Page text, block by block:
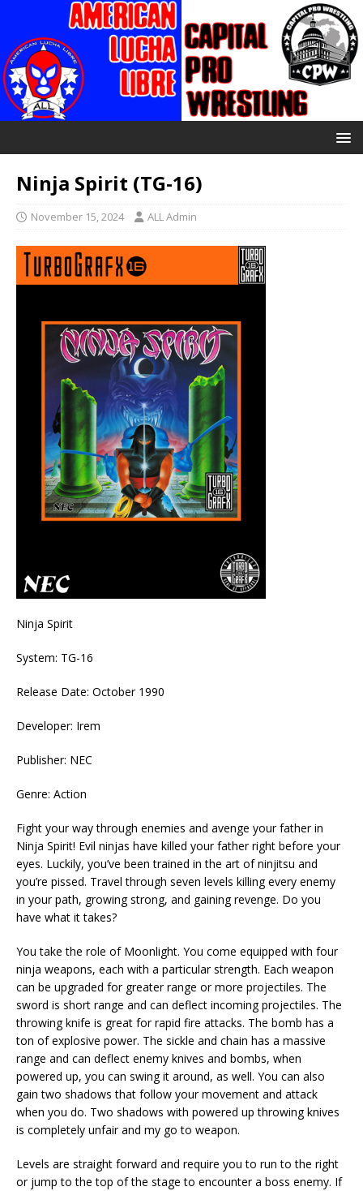
Ninja Spirit (TG-16)
November 15, 2024 ALL Admin
Ninja Spirit
System: TG-16
Release Date: October 1990
Developer: Irem
Publisher: NEC
Genre: Action
Fight your way through enemies and avenge your father in
Ninja Spirit! Evil ninjas have killed your father right before your
eyes. Luckily, you’ve been trained in the art of ninjitsu and
you’re pissed. Travel through seven levels killing every enemy
in your path, growing strong, and gaining revenge. Do you
have what it takes?
You take the role of Moonlight. You come equipped with four
ninja weapons, each with a particular strength. Each weapon
can be upgraded for greater range or more projectiles. The
sword is short range and can deflect incoming projectiles. The
throwing knife is great for rapid fire attacks. The bomb has a
ton of explosive power. The sickle and chain has a massive
range and can deflect enemy knives and bombs, when
powered up, you can swing it around, as well. You can also
gain two shadows that follow your movement and attack
when you do. Two shadows with powered up throwing knives
is completely unfair and my go to weapon.
Levels are straight forward and require you to run to the right
or jump to the top of the stage to encounter a boss enemy. If